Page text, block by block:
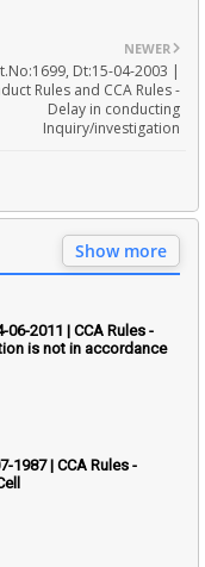
NEWER
Dt:15-04-2003 |
Rules and CCA Rules -
Delay in conducting
Inquiry/investigation
Show more
06-2011 | CCA Rules -
is not in accordance
1987 | CCA Rules -